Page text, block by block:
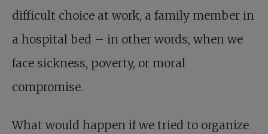
difficult choice at work, a family member in
a hospital bed – in other words, when we
face sickness, poverty, or moral
compromise.
What would happen if we tried to organize